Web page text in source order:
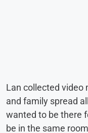
Lan collected video
and family spread
wanted to be there
be in the same